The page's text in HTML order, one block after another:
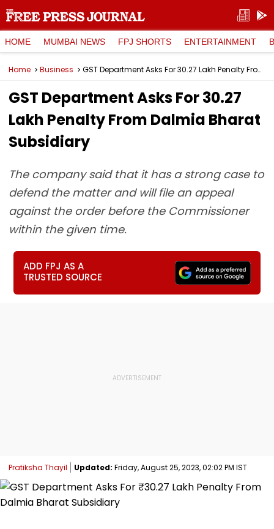
HOME MUMBAI NEWS FPJ SHORTS ENTERTAINMENT
Home Business GST Department Asks For ₹30.27 Lakh Penalty From Dalmia Bharat Subsidiary
GST Department Asks For ₹30.27
Lakh Penalty From Dalmia Bharat
Subsidiary
The company said that it has a strong case to
defend the matter and will file an appeal
against the order before the Commissioner
within the given time.
ADD FPJ AS A
TRUSTED SOURCE
Pratiksha Thayil Updated: Friday, August 25, 2023, 02:02 PM IST